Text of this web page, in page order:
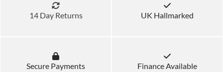
14 Day Returns UK Hallmarked
Secure Payments Finance Available